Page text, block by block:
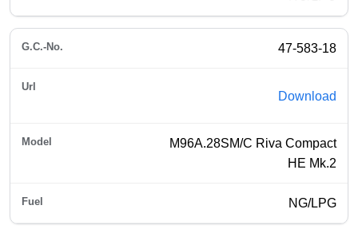
47-583-18
Download
M96A.28SM/C Riva Compact
HE Mk.2
NG/LPG